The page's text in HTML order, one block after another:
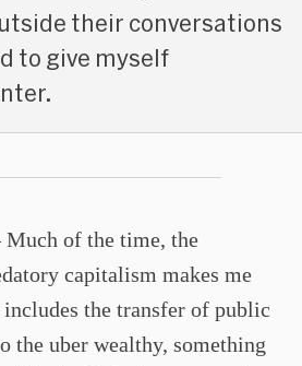
their conversations
to give myself
of the time, the
capitalism makes me
the transfer of public
the uber wealthy, something